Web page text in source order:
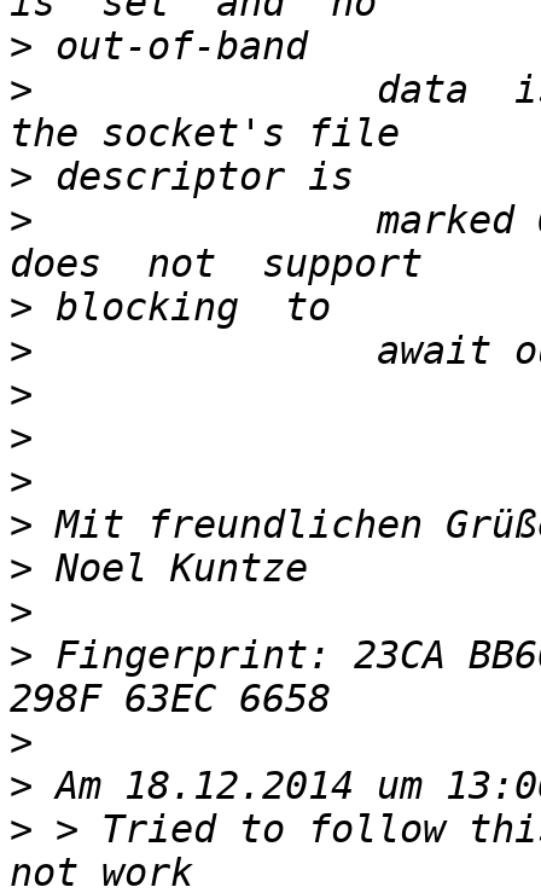
>
>
data
>
>
marked
>
>
>
>
>
>
>
>
> Fingerprint: 23CA
>
>
> > Tried to follow